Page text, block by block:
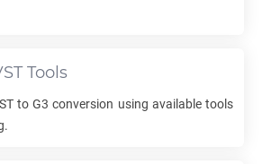
Tools
to G3 conversion using available tools